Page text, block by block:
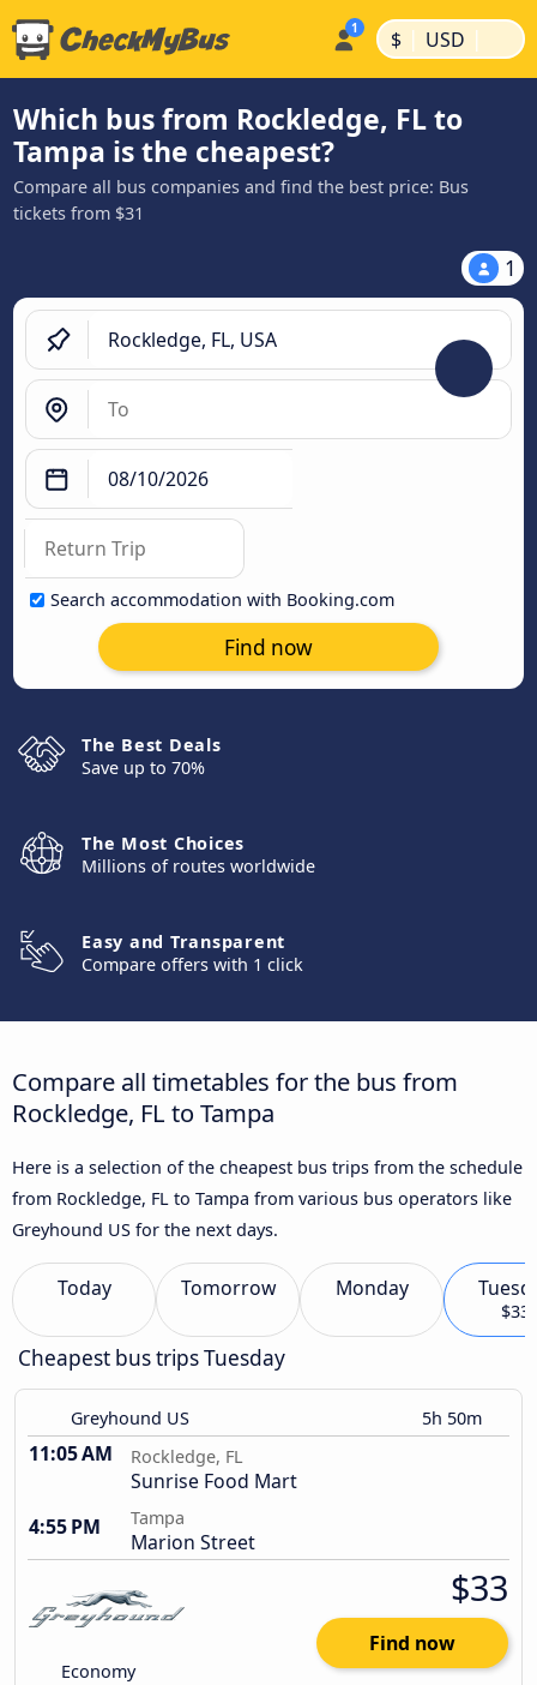
$ | USD |
Which bus from Rockledge, FL to
Tampa is the cheapest?
Compare all bus companies and find the best price: Bus
tickets from $31
1
Search accommodation with Booking.com
Find now
The Best Deals
Save up to 70%
The Most Choices
Millions of routes worldwide
Easy and Transparent
Compare offers with 1 click
Compare all timetables for the bus from
Rockledge, FL to Tampa
Here is a selection of the cheapest bus trips from the schedule
from Rockledge, FL to Tampa from various bus operators like
Greyhound US for the next days.
Today Tomorrow Monday
$33
Cheapest bus trips Tuesday
Greyhound US 5h 50m
11:05 AM Rockledge, FL
Sunrise Food Mart
4:55 PM
Tampa
Marion Street
Economy
$33
Find now